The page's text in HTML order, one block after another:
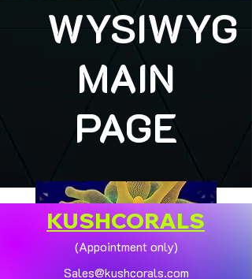
WYSIWYG
MAIN
PAGE
KUSHCORALS
(Appointment only)
Sales@kushcorals.com